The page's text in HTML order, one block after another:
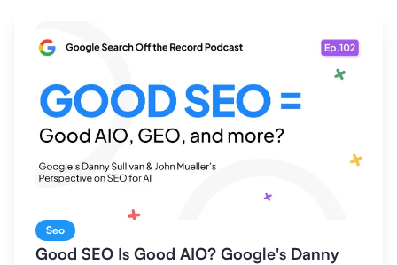
Seo
Good SEO Is Good AIO? Google's Danny